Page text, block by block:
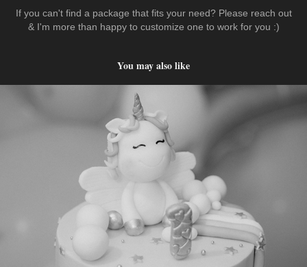
If you can't find a package that fits your need? Please reach out
& I'm more than happy to customize one to work for you :)
You may also like